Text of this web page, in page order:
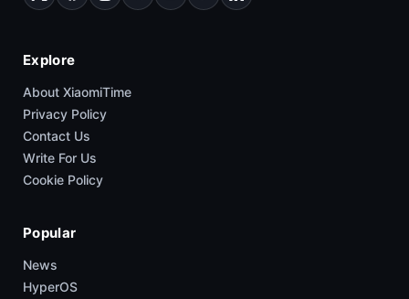
Explore
About XiaomiTime
Privacy Policy
Contact Us
Write For Us
Cookie Policy
Popular
News
HyperOS